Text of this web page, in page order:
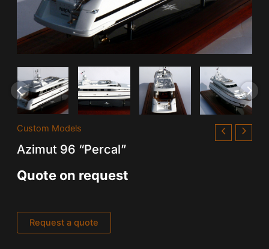
Custom Models
Azimut 96 “Percal”
Quote on request
Request a quote